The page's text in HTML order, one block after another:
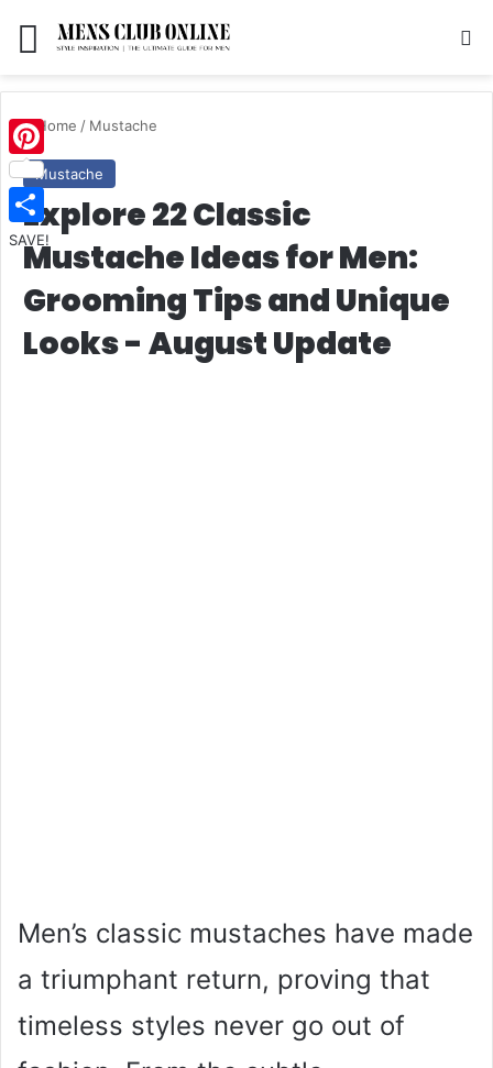
Menu
Home / Mustache
Mustache
Explore 22 Classic
Mustache Ideas for Men:
Grooming Tips and Unique
Looks - August Update
Men’s classic mustaches have made
a triumphant return, proving that
timeless styles never go out of
Pinterest
SAVE!